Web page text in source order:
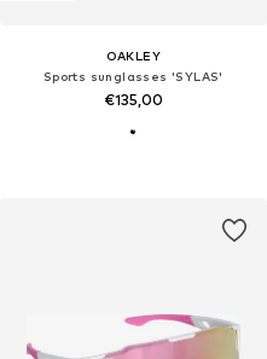
OAKLEY
Sports sunglasses 'SYLAS'
€135,00